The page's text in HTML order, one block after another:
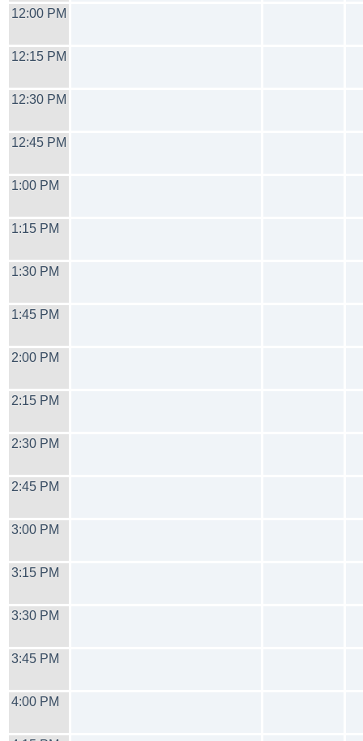
12:00 PM
12:15 PM
12:30 PM
12:45 PM
1:00 PM
1:15 PM
1:30 PM
1:45 PM
2:00 PM
2:15 PM
2:30 PM
2:45 PM
3:00 PM
3:15 PM
3:30 PM
3:45 PM
4:00 PM